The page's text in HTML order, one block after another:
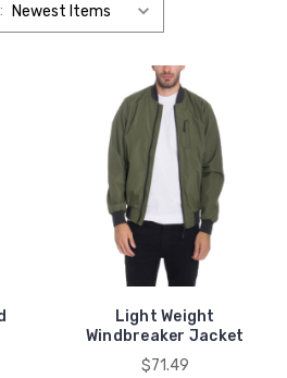
Light Weight
Windbreaker Jacket
$71.49